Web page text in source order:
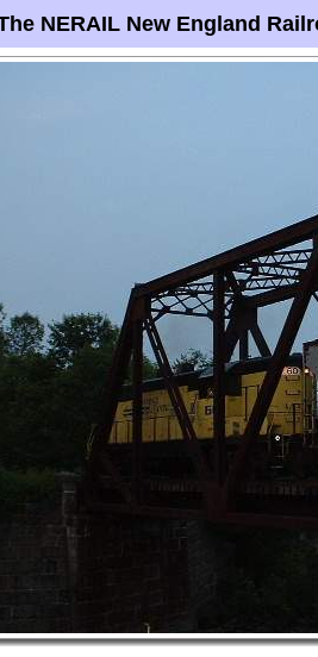
NERAIL New England